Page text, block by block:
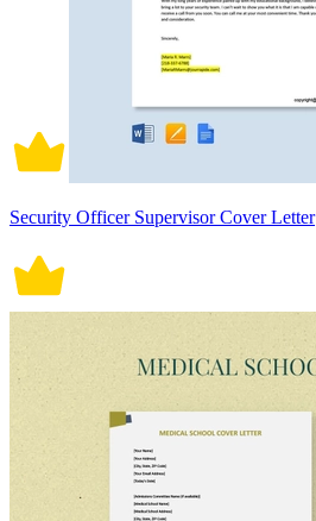
Security Officer Supervisor Cover Letter